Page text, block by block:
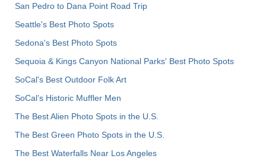
San Pedro to Dana Point Road Trip
Seattle's Best Photo Spots
Sedona's Best Photo Spots
Sequoia & Kings Canyon National Parks' Best Photo Spots
SoCal's Best Outdoor Folk Art
SoCal’s Historic Muffler Men
The Best Alien Photo Spots in the U.S.
The Best Green Photo Spots in the U.S.
The Best Waterfalls Near Los Angeles